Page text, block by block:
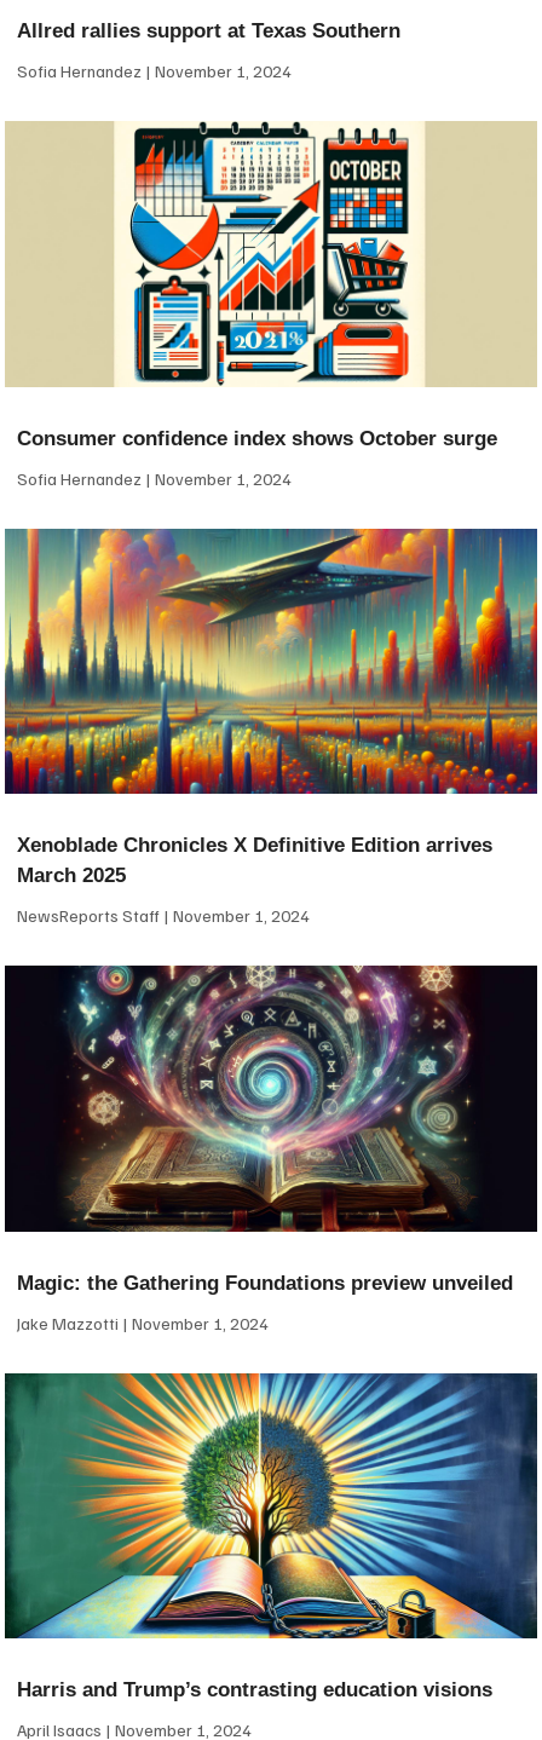
Allred rallies support at Texas Southern
Sofia Hernandez November 1, 2024
Consumer confidence index shows October surge
Sofia Hernandez November 1, 2024
Xenoblade Chronicles X Definitive Edition arrives
March 2025
NewsReports Staff November 1, 2024
Magic: the Gathering Foundations preview unveiled
Jake Mazzotti November 1, 2024
Harris and Trump’s contrasting education visions
April Isaacs November 1, 2024